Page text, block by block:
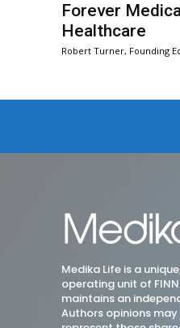
Forever
Healthcare
Robert Turner, Founding
Medika Life is a
operating unit of
maintains an
Authors opinions